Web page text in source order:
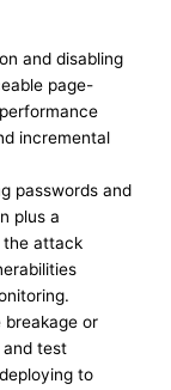
and disabling
page-
incremental
passwords and
plus a
the attack
breakage or
and test
to